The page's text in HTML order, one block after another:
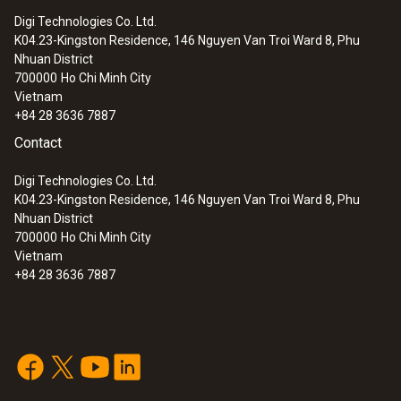
:0633 3004 88
testo 300 Longlife - Flue gas analyzer
-compensated up to 30,000
ppm, NO - can be retrofitted)
Digi Technologies Co. Ltd.
K04.23-Kingston Residence, 146 Nguyen Van Troi Ward 8, Phu
Nhuan District
700000 Ho Chi Minh City
Vietnam
+84 28 3636 7887
Contact
Digi Technologies Co. Ltd.
K04.23-Kingston Residence, 146 Nguyen Van Troi Ward 8, Phu
Nhuan District
700000 Ho Chi Minh City
Vietnam
+84 28 3636 7887